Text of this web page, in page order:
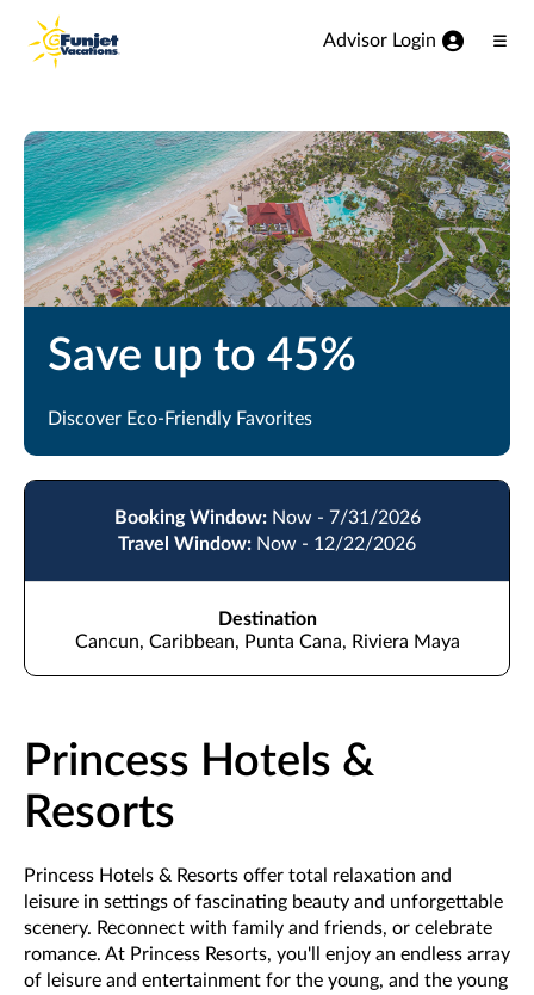
View our Accessibility Statement
Skip to Main Content
Advisor Login
Save up to 45%
Discover Eco-Friendly Favorites
Booking Window: Now - 7/31/2026
Travel Window: Now - 12/22/2026
Destination
Cancun, Caribbean, Punta Cana, Riviera Maya
Princess Hotels &
Resorts
Princess Hotels & Resorts offer total relaxation and
leisure in settings of fascinating beauty and unforgettable
scenery. Reconnect with family and friends, or celebrate
romance. At Princess Resorts, you'll enjoy an endless array
of leisure and entertainment for the young, and the young